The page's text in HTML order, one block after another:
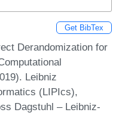
Get BibTex
Derandomization for
Leibniz
(LIPIcs),
Dagstuhl – Leibniz-